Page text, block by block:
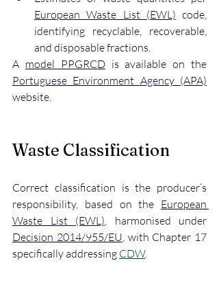
European Waste List (EWL) code,
identifying recyclable, recoverable,
and disposable fractions.
A model PPGRCD
Portuguese Environment Agency (APA)
website.
Waste Classification
Correct classification is the producer’s
responsibility, based on the European
Waste List (EWL)
Decision 2014/955/EU, with Chapter 17
specifically addressing CDW.